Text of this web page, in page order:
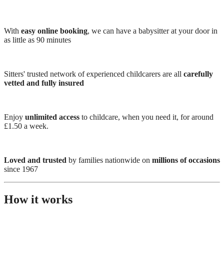
With easy online booking, we can have a babysitter at your door in
as little as 90 minutes
Sitters' trusted network of experienced childcarers are all carefully
vetted and fully insured
Enjoy unlimited access to childcare, when you need it, for around
£1.50 a week.
Loved and trusted by families nationwide on millions of occasions
since 1967
How it works